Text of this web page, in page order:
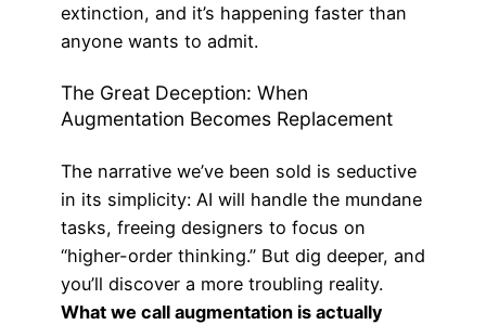
extinction, and it’s happening faster than
anyone wants to admit.
The Great Deception: When
Augmentation Becomes Replacement
The narrative we’ve been sold is seductive
in its simplicity: AI will handle the mundane
tasks, freeing designers to focus on
“higher-order thinking.” But dig deeper, and
you’ll discover a more troubling reality.
What we call augmentation is actually